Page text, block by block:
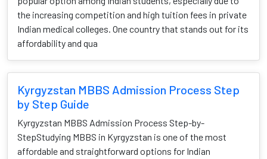
the increasing competition and high tuition fees in private
Indian medical colleges. One country that stands out for its
affordability and qua
Kyrgyzstan MBBS Admission Process Step
by Step Guide
Kyrgyzstan MBBS Admission Process Step-by-
StepStudying MBBS in Kyrgyzstan is one of the most
affordable and straightforward options for Indian